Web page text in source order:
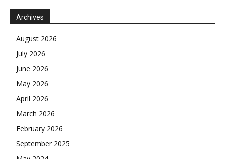
Archives
August 2026
July 2026
June 2026
May 2026
April 2026
March 2026
February 2026
September 2025